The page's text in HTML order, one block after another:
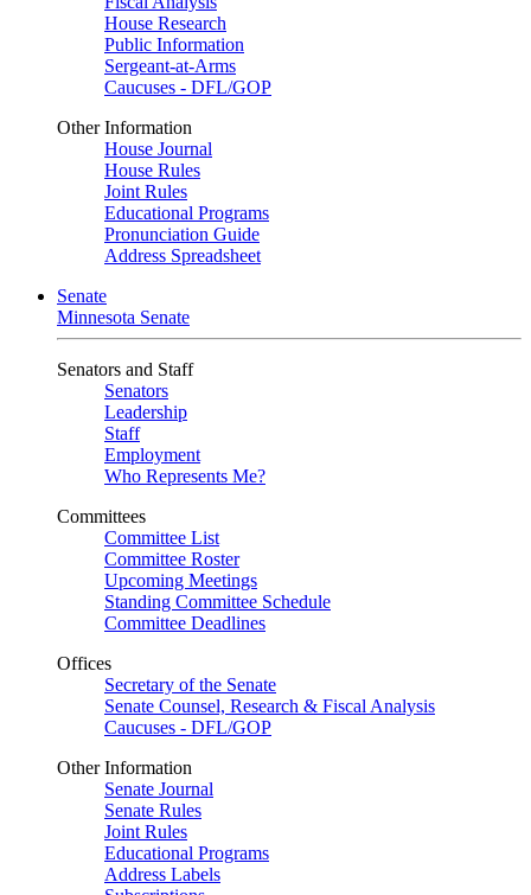
House Research
Public Information
Sergeant-at-Arms
Caucuses - DFL/GOP
Other Information
House Journal
House Rules
Joint Rules
Educational Programs
Pronunciation Guide
Address Spreadsheet
Senate
Minnesota Senate
Senators and Staff
Senators
Leadership
Staff
Employment
Who Represents Me?
Committees
Committee List
Committee Roster
Upcoming Meetings
Standing Committee Schedule
Committee Deadlines
Offices
Secretary of the Senate
Senate Counsel, Research & Fiscal Analysis
Caucuses - DFL/GOP
Other Information
Senate Journal
Senate Rules
Joint Rules
Educational Programs
Address Labels